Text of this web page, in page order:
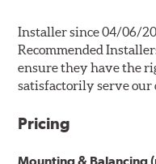
Installer since 04/06/
Recommended
ensure they have the
satisfactorily serve our
Pricing